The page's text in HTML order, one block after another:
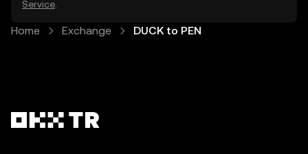
Service
Home Exchange DUCK to PEN